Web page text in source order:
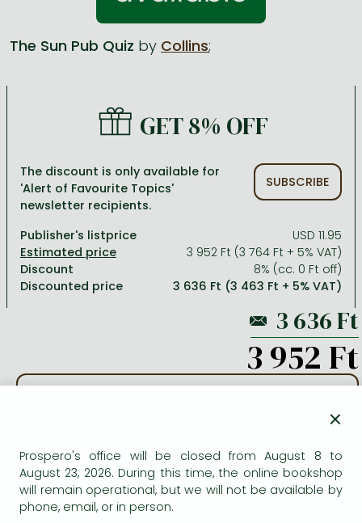
Crime, detective stories, thriller
Romances
Romances
One Piece manga
Vagabond manga
Ana Huang books
Stephen King books
One-Punch Man manga
Péter Esterházy books
David Szalay books
Péter Nádas books
Language books, dictionaries
Spirituality
Travel
Bessel van der Kolk books
Dian Fossey books
Medicine, veterinary science, pharmacy
Reference works, encyclopedias
Religion
Social sciences
Richard Dawkins books
The Sun Pub Quiz by Collins;
GET 8% OFF
The discount is only available for
'Alert of Favourite Topics'
newsletter recipients.
SUBSCRIBE
Publisher's listprice
USD 11.95
3 952 Ft (3 764 Ft + 5% VAT)
Discount
8% (cc. 0 Ft off)
Discounted price
3 636 Ft (3 463 Ft + 5% VAT)
3 952 Ft
AVAILABILITY
Uncertain availability. Please turn to our customer
service.
×
Prospero's office will be closed from August 8 to
August 23, 2026. During this time, the online bookshop
will remain operational, but we will not be available by
phone, email, or in person.